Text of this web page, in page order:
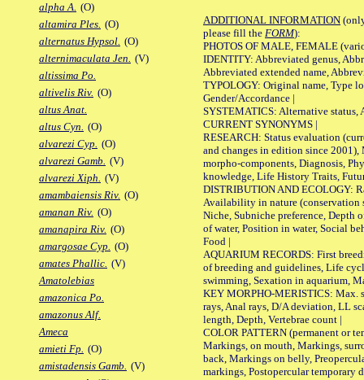
alpha A. (O)
altamira Ples. (O)
alternatus Hypsol. (O)
alternimaculata Jen. (V)
altissima Po.
altivelis Riv. (O)
altus Anat.
altus Cyn. (O)
alvarezi Cyp. (O)
alvarezi Gamb. (V)
alvarezi Xiph. (V)
amambaiensis Riv. (O)
amanan Riv. (O)
amanapira Riv. (O)
amargosae Cyp. (O)
amates Phallic. (V)
Amatolebias
amazonica Po.
amazonus Alf.
Ameca
amieti Fp. (O)
amistadensis Gamb. (V)
ADDITIONAL INFORMATION
please fill the FORM):
PHOTOS OF MALE, FEMALE
IDENTITY: Abbreviated genus,
Abbreviated extended name,
TYPOLOGY: Original name, Type
Gender/Accordance |
SYSTEMATICS: Alternative status,
CURRENT SYNONYMS |
RESEARCH: Status evaluation
and changes in edition since 2001),
morpho-components, Diagnosis,
knowledge, Life History Traits,
DISTRIBUTION AND ECOLOGY:
Availability in nature (conservation
Niche, Subniche preference, Depth
of water, Position in water, Social
Food |
AQUARIUM RECORDS: First
of breeding and guidelines, Life
swimming, Sexation in aquarium,
KEY MORPHO-MERISTICS: Max.
rays, Anal rays, D/A deviation, LL
length, Depth, Vertebrae count |
COLOR PATTERN (permanent or
Markings, on mouth, Markings,
back, Markings on belly,
markings, Postopercular temporary